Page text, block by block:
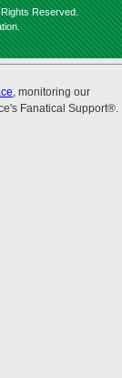
Reserved.
, monitoring our
Fanatical Support®.